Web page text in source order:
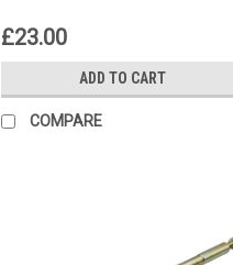
£23.00
ADD TO CART
COMPARE